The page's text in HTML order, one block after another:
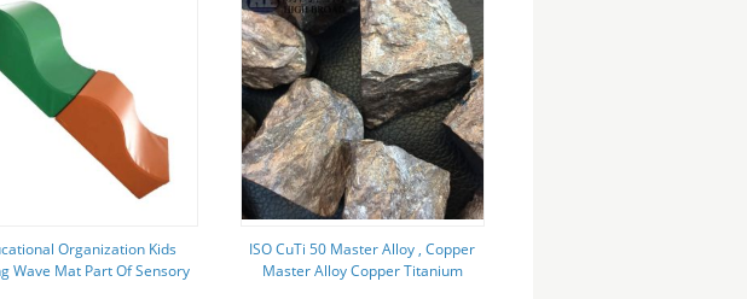
Organization Kids
Wave Mat Part Of Sensory
ISO CuTi 50 Master Alloy , Copper
Master Alloy Copper Titanium